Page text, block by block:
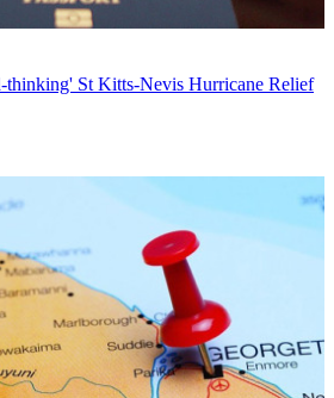
St Kitts-Nevis Hurricane Relief